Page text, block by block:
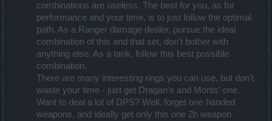
combinations are useless. The best for you, as for
performance and your time, is to just follow the optimal
path. As a Ranger damage dealer, pursue the ideal
combination of this and that set, don't bother with
anything else. As a tank, follow this best possible
combination.
There are many interesting rings you can use, but don't
waste your time - just get Dragan's and Mortis' one.
Want to deal a lot of DPS? Well, forget one handed
weapons, and ideally get only this one 2h weapon